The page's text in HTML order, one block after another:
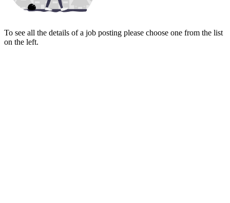
To see all the details of a job posting please choose one from the list
on the left.